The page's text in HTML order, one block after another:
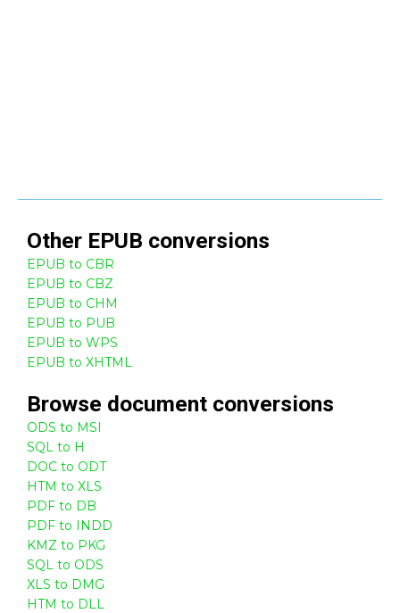
Other EPUB conversions
EPUB to CBR
EPUB to CBZ
EPUB to CHM
EPUB to PUB
EPUB to WPS
EPUB to XHTML
Browse document conversions
ODS to MSI
SQL to H
DOC to ODT
HTM to XLS
PDF to DB
PDF to INDD
KMZ to PKG
SQL to ODS
XLS to DMG
HTM to DLL